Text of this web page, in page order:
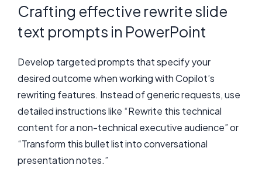
Crafting effective rewrite slide
text prompts in PowerPoint
Develop targeted prompts that specify your
desired outcome when working with Copilot’s
rewriting features. Instead of generic requests, use
detailed instructions like “Rewrite this technical
content for a non-technical executive audience” or
“Transform this bullet list into conversational
presentation notes.”